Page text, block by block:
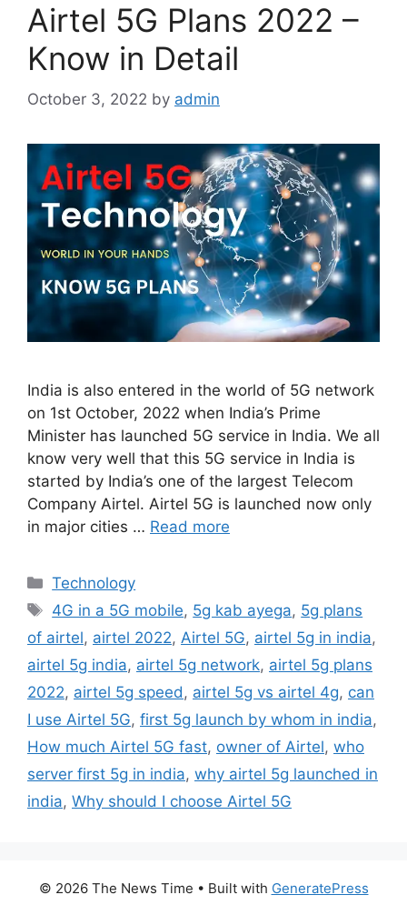
Airtel 5G Plans 2022 –
Know in Detail
October 3, 2022 by admin
India is also entered in the world of 5G network
on 1st October, 2022 when India’s Prime
Minister has launched 5G service in India. We all
know very well that this 5G service in India is
started by India’s one of the largest Telecom
Company Airtel. Airtel 5G is launched now only
in major cities … Read more
Categories
Technology
Tags
4G in a 5G mobile, 5g kab ayega, 5g plans
of airtel, airtel 2022, Airtel 5G, airtel 5g in india,
airtel 5g india, airtel 5g network, airtel 5g plans
2022, airtel 5g speed , airtel 5g vs airtel 4g, can
I use Airtel 5G, first 5g launch by whom in india,
How much Airtel 5G fast, owner of Airtel, who
server first 5g in india, why airtel 5g launched in
india, Why should I choose Airtel 5G
© 2026 The News Time • Built with GeneratePress